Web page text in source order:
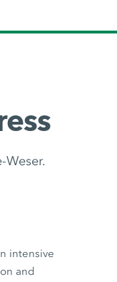
Weser.
intensive
and